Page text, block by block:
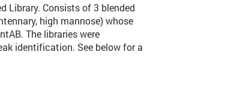
Library. Consists of 3 blended
high mannose) whose
The libraries were
identification. See below for a